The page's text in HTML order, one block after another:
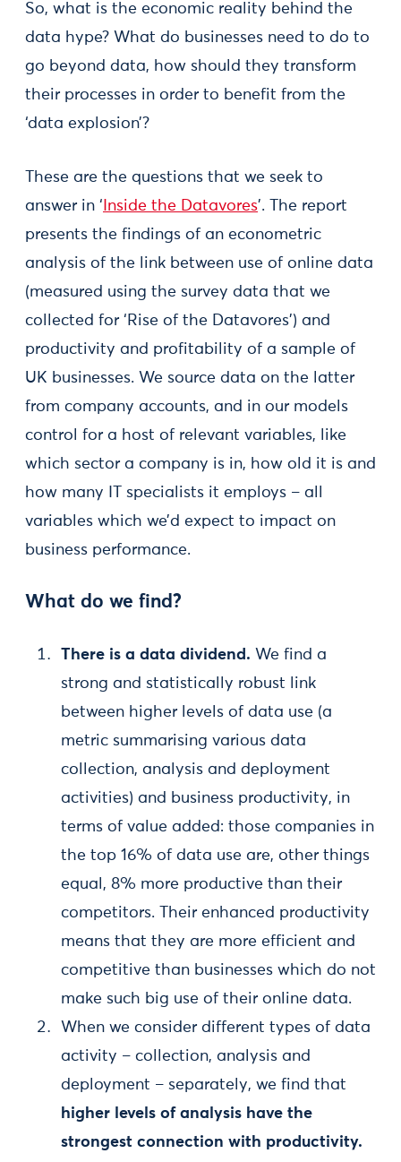
So, what is the economic reality behind the
data hype? What do businesses need to do to
go beyond data, how should they transform
their processes in order to benefit from the
‘data explosion’?
These are the questions that we seek to
answer in ‘ Inside the Datavores’. The report
presents the findings of an econometric
analysis of the link between use of online data
(measured using the survey data that we
collected for ‘Rise of the Datavores’) and
productivity and profitability of a sample of
UK businesses. We source data on the latter
from company accounts, and in our models
control for a host of relevant variables, like
which sector a company is in, how old it is and
how many IT specialists it employs – all
variables which we’d expect to impact on
business performance.
What do we find?
There is a data dividend. We find a
strong and statistically robust link
between higher levels of data use (a
metric summarising various data
collection, analysis and deployment
activities) and business productivity, in
terms of value added: those companies in
the top 16% of data use are, other things
equal, 8% more productive than their
competitors. Their enhanced productivity
means that they are more efficient and
competitive than businesses which do not
make such big use of their online data.
When we consider different types of data
activity – collection, analysis and
deployment – separately, we find that
higher levels of analysis have the
strongest connection with productivity.